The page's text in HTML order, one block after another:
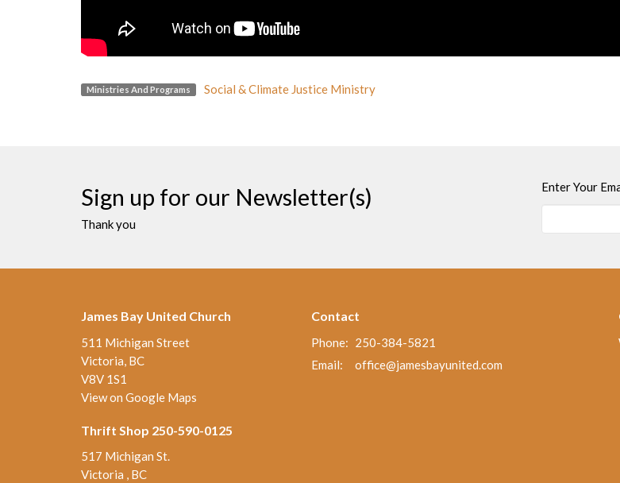
Ministries And Programs Social & Climate Justice Ministry
Sign up for our Newsletter(s)
Thank you
Enter Your
James Bay United Church
511 Michigan Street
Victoria, BC
V8V 1S1
View on Google Maps
Thrift Shop 250-590-0125
517 Michigan St.
Victoria , BC
Contact
Phone: 250-384-5821
Email: office@jamesbayunited.com